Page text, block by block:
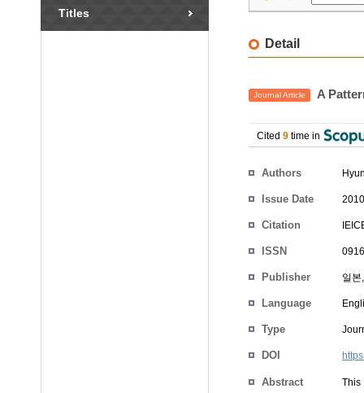
Titles
Detail
Journal Article A
Cited 9 time in
Authors
Issue Date
Citation
ISSN
Publisher 일
Language
Type
DOI
Abstract
This